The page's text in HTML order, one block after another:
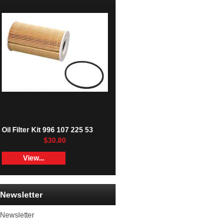
Oil Filter Kit 996 107 225 53
$30.80
View...
Newsletter
Newsletter